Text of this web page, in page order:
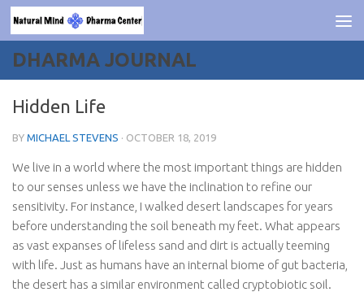
Skip to content
DHARMA JOURNAL
Hidden Life
BY MICHAEL STEVENS · OCTOBER 18, 2019
We live in a world where the most important things are hidden
to our senses unless we have the inclination to refine our
sensitivity. For instance, I walked desert landscapes for years
before understanding the soil beneath my feet. What appears
as vast expanses of lifeless sand and dirt is actually teeming
with life. Just as humans have an internal biome of gut bacteria,
the desert has a similar environment called cryptobiotic soil.